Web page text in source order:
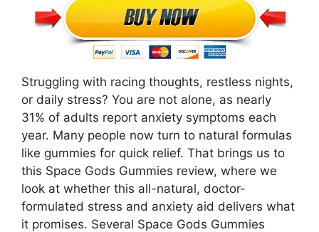
Struggling with racing thoughts, restless nights,
or daily stress? You are not alone, as nearly
31% of adults report anxiety symptoms each
year. Many people now turn to natural formulas
like gummies for quick relief. That brings us to
this Space Gods Gummies review, where we
look at whether this all-natural, doctor-
formulated stress and anxiety aid delivers what
it promises. Several Space Gods Gummies